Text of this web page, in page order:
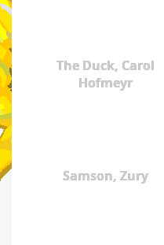
The Duck, Carol
Hofmeyr
Samson, Zury